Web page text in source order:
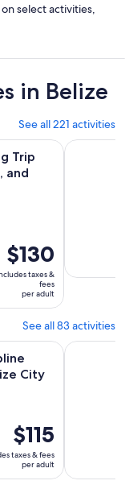
select activities,
in Belize
See all 221 activities
Trip
and
Price
is
$130
per
$130
taxes &
fees
per adult
and Lunch
Golf Cart
See all 83 activities
City
Price
is
$115
per
$115
taxes & fees
per adult
Belize CityOpens
Cave